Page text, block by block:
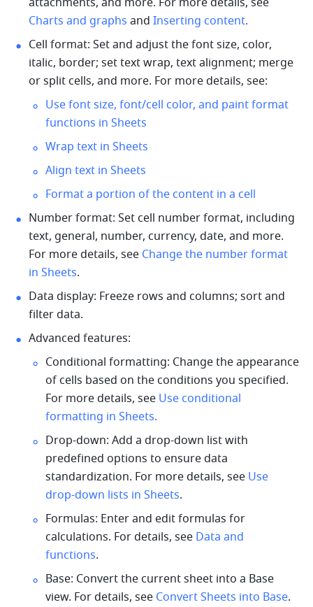
Charts and graphs and Inserting content.
Cell format: Set and adjust the font size, color,
italic, border; set text wrap, text alignment; merge
or split cells, and more. For more details, see:
Use font size, font/cell color, and paint format
functions in Sheets
Wrap text in Sheets
Align text in Sheets
Format a portion of the content in a cell
Number format: Set cell number format, including
text, general, number, currency, date, and more.
For more details, see Change the number format
in Sheets.
Data display: Freeze rows and columns; sort and
filter data.
Advanced features:
Conditional formatting: Change the appearance
of cells based on the conditions you specified.
For more details, see Use conditional
formatting in Sheets.
Drop-down: Add a drop-down list with
predefined options to ensure data
standardization. For more details, see Use
drop-down lists in Sheets.
Formulas: Enter and edit formulas for
calculations. For details, see Data and
functions.
Base: Convert the current sheet into a Base
view. For details, see Convert Sheets into Base.